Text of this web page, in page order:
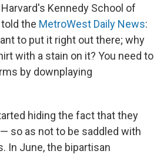
Kennedy School of
the MetroWest Daily News:
to put it right out there; why
with a stain on it? You need to
by downplaying
hiding the fact that they
so as not to be saddled with
In June, the bipartisan